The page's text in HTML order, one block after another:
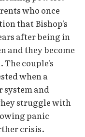
who once
that Bishop's
after being in
and they become
couple's
when a
system and
struggle with
panic
crisis.